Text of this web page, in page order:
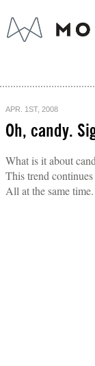
APR. 1ST, 2008
Oh, candy.
What is it about
This trend
All at the same time.